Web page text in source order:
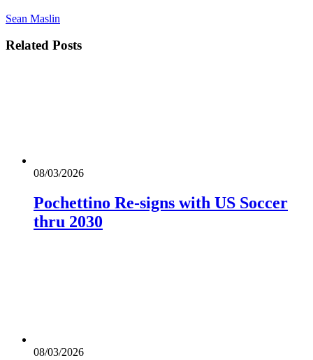
Sean Maslin
Related Posts
08/03/2026
Pochettino Re-signs with US Soccer
thru 2030
08/03/2026